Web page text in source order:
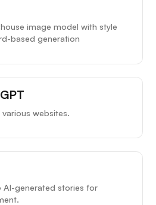
image model with style
based generation
websites.
AI-generated stories for